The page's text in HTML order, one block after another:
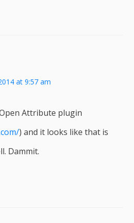
at 9:57 am
Attribute plugin
) and it looks like that is
Dammit.